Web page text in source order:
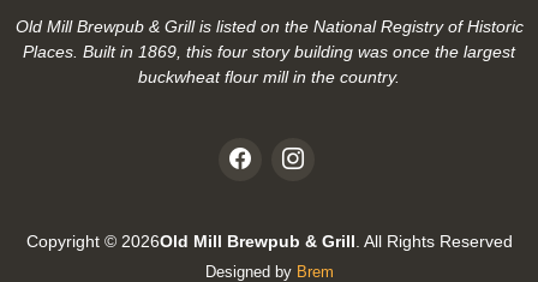
Old Mill Brewpub & Grill is listed on the National Registry of Historic
Places. Built in 1869, this four story building was once the largest
buckwheat flour mill in the country.
Copyright © 2026Old Mill Brewpub & Grill . All Rights Reserved
Designed by Brem